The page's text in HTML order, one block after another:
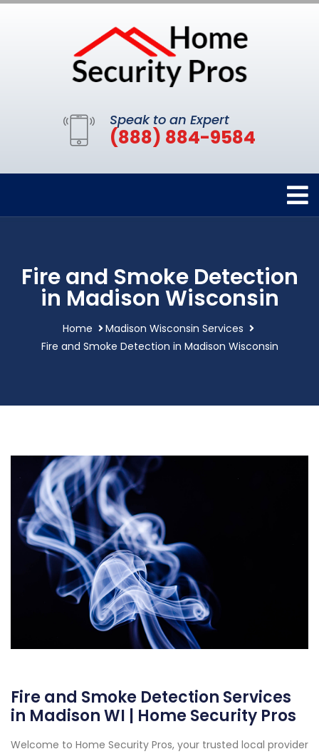
Speak to an Expert
(888) 884-9584
Fire and Smoke Detection
in Madison Wisconsin
Home
Madison Wisconsin Services
Fire and Smoke Detection in Madison Wisconsin
Fire and Smoke Detection Services
in Madison WI | Home Security Pros
Welcome to Home Security Pros, your trusted local provider